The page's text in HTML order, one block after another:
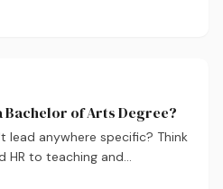
in South Africa in 2026.
Bachelor of Arts Degree?
lead anywhere specific? Think
HR to teaching and
can actually do with a